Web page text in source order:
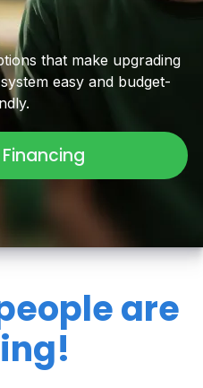
that make upgrading
easy and budget-
are